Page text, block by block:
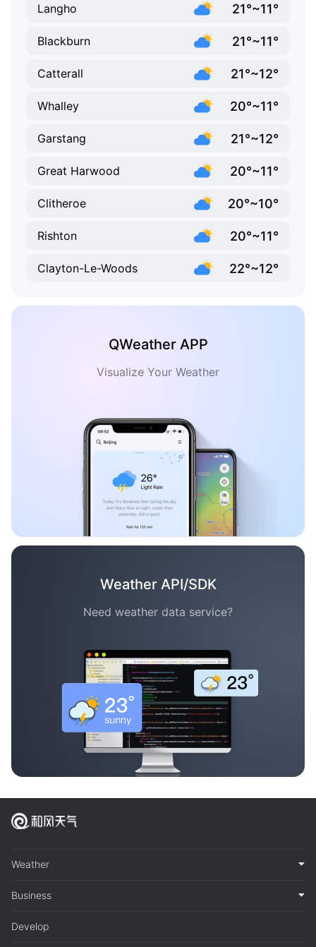
Langho 21°~11°
Blackburn 21°~11°
Catterall 21°~12°
Whalley 20°~11°
Garstang 21°~12°
Great Harwood 20°~11°
Clitheroe 20°~10°
Rishton 20°~11°
Clayton-Le-Woods 22°~12°
QWeather APP
Visualize Your Weather
Weather API/SDK
Need weather data service?
Weather
Business
Develop